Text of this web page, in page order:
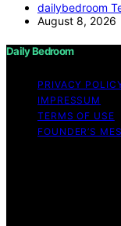
dailybedroom
August 8, 2026
Daily Bedroom
PRIVACY
IMPRESSUM
TERMS OF USE
FOUNDER’S